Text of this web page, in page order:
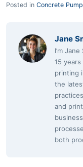
Posted in Concrete
Jane
I’m
15
printing
the
and
both